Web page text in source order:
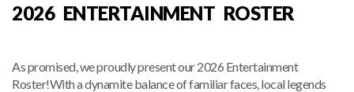
2026 ENTERTAINMENT ROSTER
As promised, we proudly present our 2026 Entertainment
Roster!With a dynamite balance of familiar faces, local legends